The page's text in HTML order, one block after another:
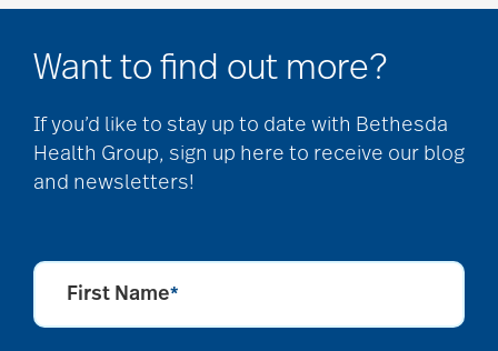
Want to find out more?
If you’d like to stay up to date with Bethesda
Health Group, sign up here to receive our blog
and newsletters!
First Name*